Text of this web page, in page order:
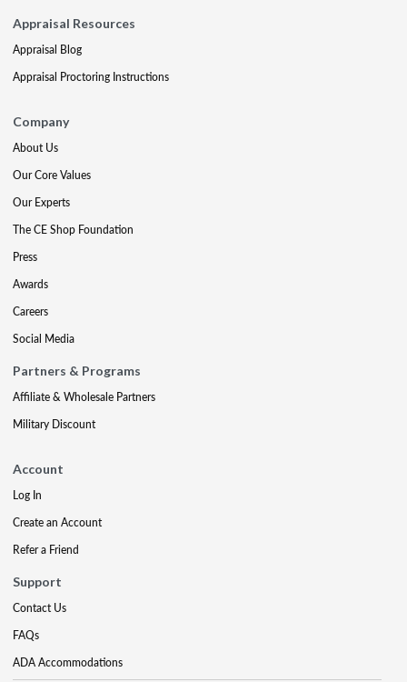
Appraisal Resources
Appraisal Blog
Appraisal Proctoring Instructions
Company
About Us
Our Core Values
Our Experts
The CE Shop Foundation
Press
Awards
Careers
Social Media
Partners & Programs
Affiliate & Wholesale Partners
Military Discount
Account
Log In
Create an Account
Refer a Friend
Support
Contact Us
FAQs
ADA Accommodations